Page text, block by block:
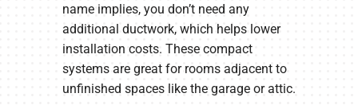
name implies, you don’t need any
additional ductwork, which helps lower
installation costs. These compact
systems are great for rooms adjacent to
unfinished spaces like the garage or attic.